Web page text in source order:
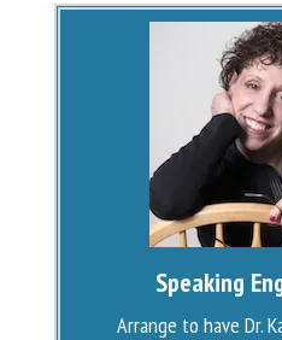
Speaking
Arrange to have Dr.